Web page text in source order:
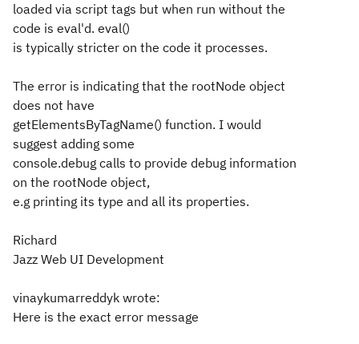
loaded via script tags but when run without the
code is eval'd. eval()
is typically stricter on the code it processes.
The error is indicating that the rootNode object
does not have
getElementsByTagName() function. I would
suggest adding some
console.debug calls to provide debug information
on the rootNode object,
e.g printing its type and all its properties.
Richard
Jazz Web UI Development
vinaykumarreddyk wrote:
Here is the exact error message